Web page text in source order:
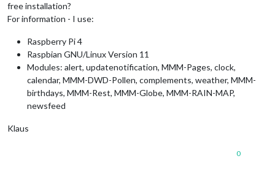
free installation?
For information - I use:
Raspberry Pi 4
Raspbian GNU/Linux Version 11
Modules: alert, updatenotification, MMM-Pages, clock,
calendar, MMM-DWD-Pollen, complements, weather, MMM-
birthdays, MMM-Rest, MMM-Globe, MMM-RAIN-MAP,
newsfeed
Klaus
0